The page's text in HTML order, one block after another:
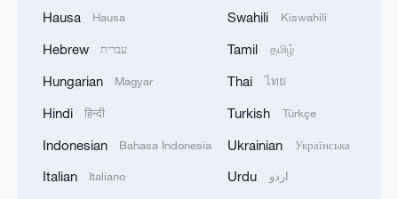
build a new paradigm for sustainable
development in the Asia-Pacific region.
Clear waters and green mountains are just
as valuable as gold and silver. We should
keep in mind our responsibility to our
future generations, enhance synergy
between green development strategies of
Hausa Hausa
Hebrew עברית
Hungarian Magyar
Hindi हिन्दी
Indonesian Bahasa Indonesia
Italian Italiano
Swahili Kiswahili
Tamil தமிழ்
Thai ไทย
Turkish Türkçe
Ukrainian Українська
Urdu اردو